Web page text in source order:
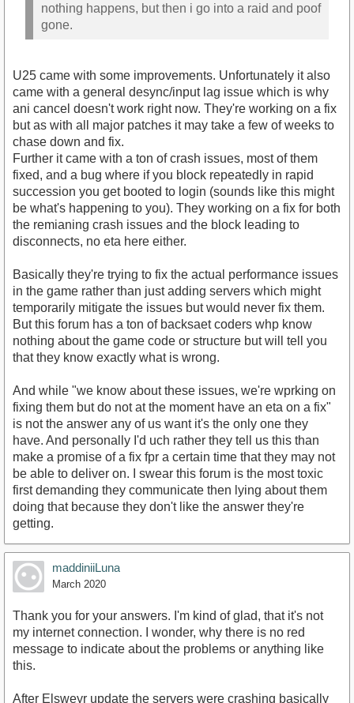
nothing happens, but then i go into a raid and poof
gone.
U25 came with some improvements. Unfortunately it also
came with a general desync/input lag issue which is why
ani cancel doesn't work right now. They're working on a fix
but as with all major patches it may take a few of weeks to
chase down and fix.
Further it came with a ton of crash issues, most of them
fixed, and a bug where if you block repeatedly in rapid
succession you get booted to login (sounds like this might
be what's happening to you). They working on a fix for both
the remianing crash issues and the block leading to
disconnects, no eta here either.
Basically they're trying to fix the actual performance issues
in the game rather than just adding servers which might
temporarily mitigate the issues but would never fix them.
But this forum has a ton of backsaet coders whp know
nothing about the game code or structure but will tell you
that they know exactly what is wrong.
And while "we know about these issues, we're wprking on
fixing them but do not at the moment have an eta on a fix"
is not the answer any of us want it's the only one they
have. And personally I'd uch rather they tell us this than
make a promise of a fix fpr a certain time that they may not
be able to deliver on. I swear this forum is the most toxic
first demanding they communicate then lying about them
doing that because they don't like the answer they're
getting.
maddiniiLuna
March 2020
Thank you for your answers. I'm kind of glad, that it's not
my internet connection. I wonder, why there is no red
message to indicate about the problems or anything like
this.
After Elsweyr update the servers were crashing basically